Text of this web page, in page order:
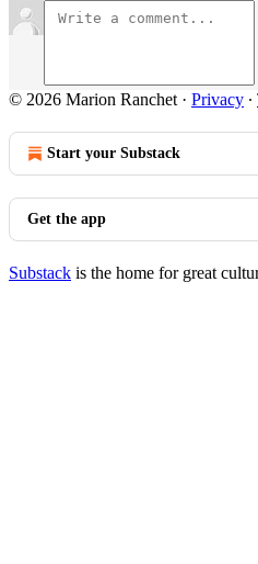
© 2026 Marion Ranchet · Privacy ∙
Start your Substack
Get the app
Substack is the home for great